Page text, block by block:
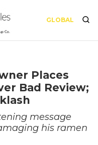
GLOBAL
Places
Bad Review;
message
his ramen